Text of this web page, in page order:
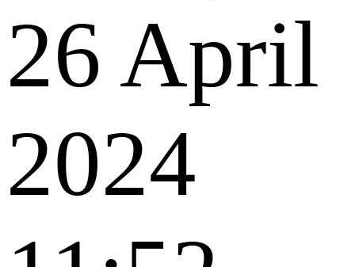
26 April
2024